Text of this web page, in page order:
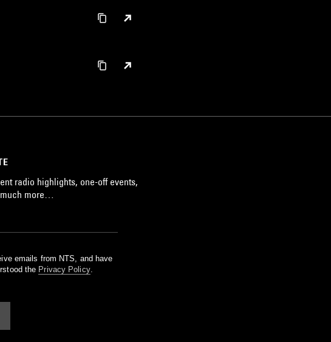
radio highlights, one-off events,
more…
emails from NTS, and have
the Privacy Policy.